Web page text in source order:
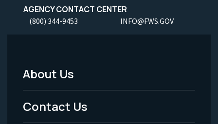
AGENCY CONTACT CENTER
(800) 344-9453 INFO@FWS.GOV
Footer
Menu
About Us
Contact Us